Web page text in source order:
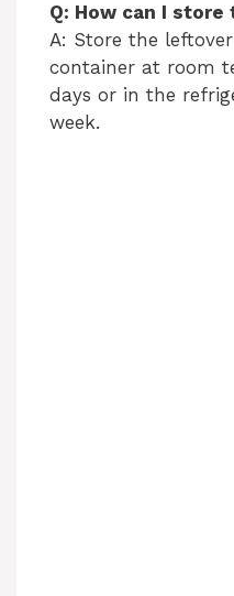
Q: How can I
A: Store the
container at room
days or in the
week.